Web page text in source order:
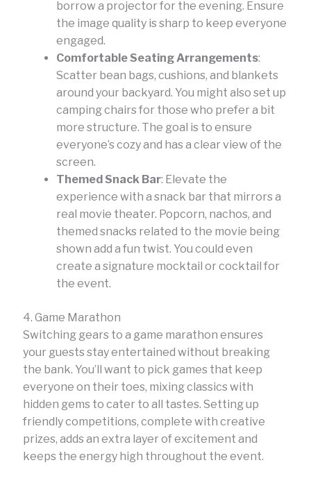
borrow a projector for the evening. Ensure
the image quality is sharp to keep everyone
engaged.
Comfortable Seating Arrangements:
Scatter bean bags, cushions, and blankets
around your backyard. You might also set up
camping chairs for those who prefer a bit
more structure. The goal is to ensure
everyone’s cozy and has a clear view of the
screen.
Themed Snack Bar: Elevate the
experience with a snack bar that mirrors a
real movie theater. Popcorn, nachos, and
themed snacks related to the movie being
shown add a fun twist. You could even
create a signature mocktail or cocktail for
the event.
4. Game Marathon
Switching gears to a game marathon ensures
your guests stay entertained without breaking
the bank. You’ll want to pick games that keep
everyone on their toes, mixing classics with
hidden gems to cater to all tastes. Setting up
friendly competitions, complete with creative
prizes, adds an extra layer of excitement and
keeps the energy high throughout the event.